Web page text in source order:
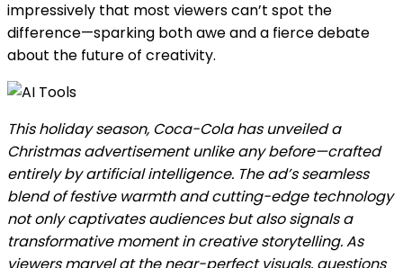
impressively that most viewers can’t spot the
difference—sparking both awe and a fierce debate
about the future of creativity.
This holiday season, Coca-Cola has unveiled a
Christmas advertisement unlike any before—crafted
entirely by artificial intelligence. The ad’s seamless
blend of festive warmth and cutting-edge technology
not only captivates audiences but also signals a
transformative moment in creative storytelling. As
viewers marvel at the near-perfect visuals, questions